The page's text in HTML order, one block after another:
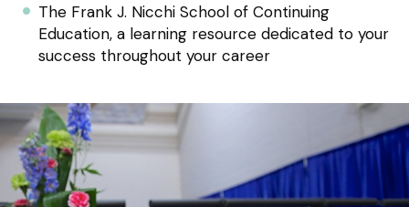
The Frank J. Nicchi School of Continuing
Education, a learning resource dedicated to your
success throughout your career